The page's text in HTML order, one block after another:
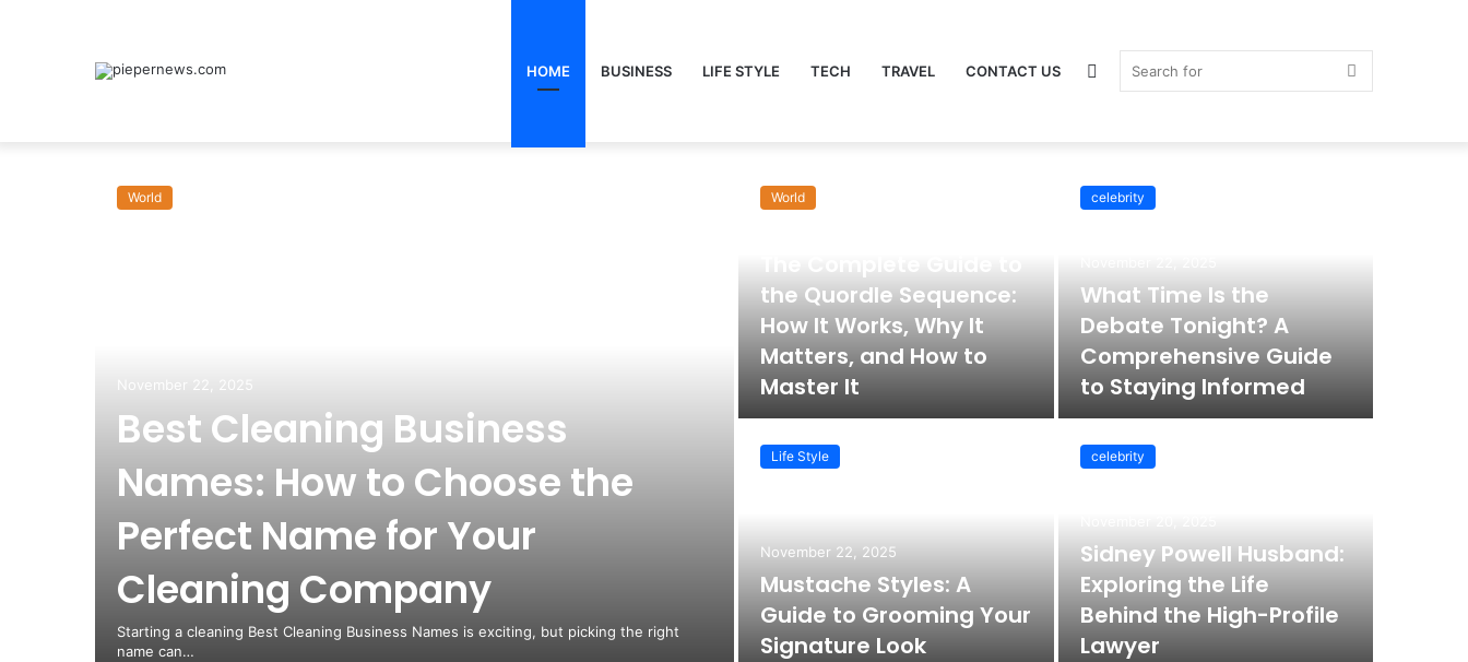
HOME BUSINESS LIFE STYLE TECH TRAVEL CONTACT US Search
Switch
skin
World
November 22, 2025
Best Cleaning Business
Names: How to Choose the
Perfect Name for Your
Cleaning Company
Starting a cleaning Best Cleaning Business Names is exciting, but picking the right
name can…
World
the Quordle Sequence:
How It Works, Why It
Matters, and How to
Master It
celebrity
What Time Is the
Debate Tonight? A
Comprehensive Guide
to Staying Informed
Life Style
November 22, 2025
Mustache Styles: A
Guide to Grooming Your
Signature Look
celebrity
Sidney Powell Husband:
Exploring the Life
Behind the High-Profile
Lawyer